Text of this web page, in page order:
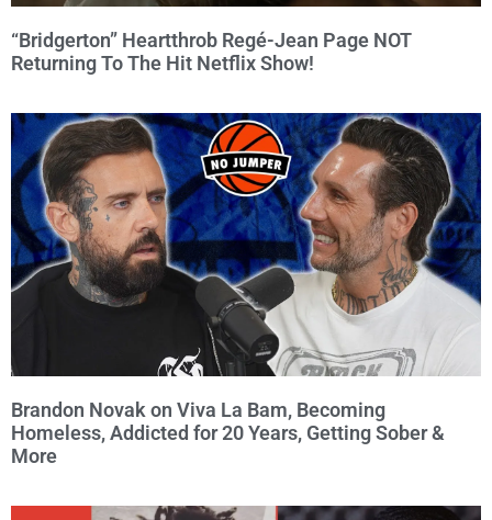
“Bridgerton” Heartthrob Regé-Jean Page NOT
Returning To The Hit Netflix Show!
Brandon Novak on Viva La Bam, Becoming
Homeless, Addicted for 20 Years, Getting Sober &
More